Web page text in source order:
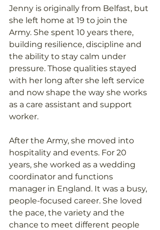
Jenny is originally from Belfast, but
she left home at 19 to join the
Army. She spent 10 years there,
building resilience, discipline and
the ability to stay calm under
pressure. Those qualities stayed
with her long after she left service
and now shape the way she works
as a care assistant and support
worker.
After the Army, she moved into
hospitality and events. For 20
years, she worked as a wedding
coordinator and functions
manager in England. It was a busy,
people-focused career. She loved
the pace, the variety and the
chance to meet different people